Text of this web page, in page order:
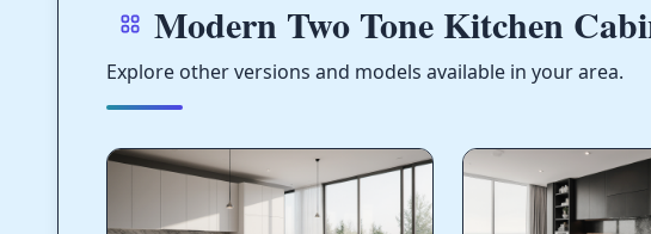
Modern Two Tone Kitchen
Explore other versions and models available in your area.